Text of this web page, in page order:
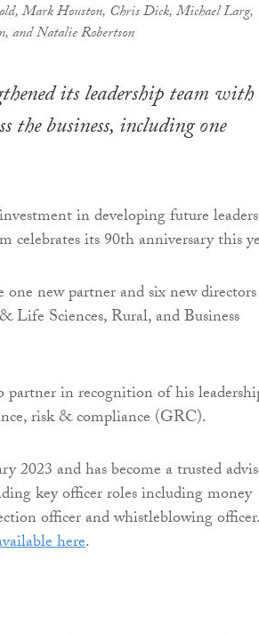
Mark Houston, Chris Dick, Michael Larg,
and Natalie Robertson
its leadership team with
the business, including one
in developing future leaders
celebrates its 90th anniversary this
new partner and six new directors
Life Sciences, Rural, and Business
in recognition of his
risk & compliance (GRC).
and has become a trusted
key officer roles including money
officer and whistleblowing officer.
here.